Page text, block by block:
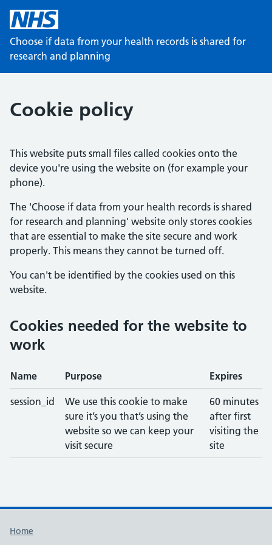
Choose if data from your health records is shared for
research and planning
Cookie policy
This website puts small files called cookies onto the
device you're using the website on (for example your
phone).
The 'Choose if data from your health records is shared
for research and planning' website only stores cookies
that are essential to make the site secure and work
properly. This means they cannot be turned off.
You can't be identified by the cookies used on this
website.
Cookies needed for the website to
work
Name Purpose Expires
session_id
We use this cookie to make
sure it’s you that’s using the
website so we can keep your
visit secure
60 minutes
after first
visiting the
site
Support links
Home